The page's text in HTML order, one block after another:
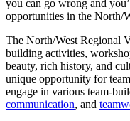
you can go wrong and
opportunities in the North/
The North/West Regional
building activities,
beauty, rich history, and
unique opportunity for
engage in various team-
communication, and